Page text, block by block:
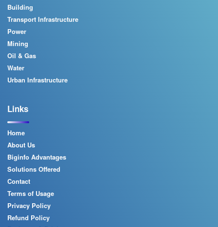
Building
Transport Infrastructure
Power
Mining
Oil & Gas
Water
Urban Infrastructure
Links
Home
About Us
Biginfo Advantages
Solutions Offered
Contact
Terms of Usage
Privacy Policy
Refund Policy